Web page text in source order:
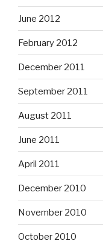
June 2012
February 2012
December 2011
September 2011
August 2011
June 2011
April 2011
December 2010
November 2010
October 2010